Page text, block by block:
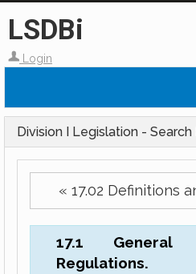
LSDBi
Login
Division I Legislation - Search
« 17.02 Definitions
17.1 General
Regulations.